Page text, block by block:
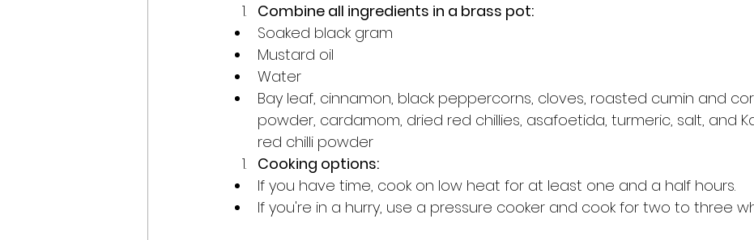
Combine all ingredients in a brass pot:
Soaked black gram
Mustard oil
Water
Bay leaf, cinnamon, black peppercorns, cloves, roasted cumin and
powder, cardamom, dried red chillies, asafoetida, turmeric, salt, and
red chilli powder
Cooking options:
If you have time, cook on low heat for at least one and a half hours.
If you're in a hurry, use a pressure cooker and cook for two to three